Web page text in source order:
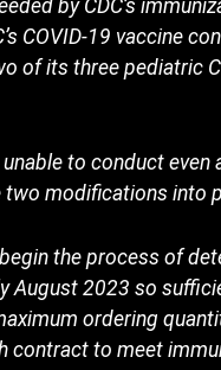
by CDC’s
COVID-19 vaccine
of its three pediatric
unable to conduct
two modifications into
the process of
August 2023 so
ordering
contract to meet